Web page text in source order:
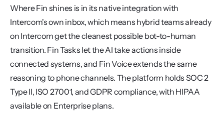
Where Fin shines is in its native integration with
Intercom's own inbox, which means hybrid teams already
on Intercom get the cleanest possible bot-to-human
transition. Fin Tasks let the AI take actions inside
connected systems, and Fin Voice extends the same
reasoning to phone channels. The platform holds SOC 2
Type II, ISO 27001, and GDPR compliance, with HIPAA
available on Enterprise plans.